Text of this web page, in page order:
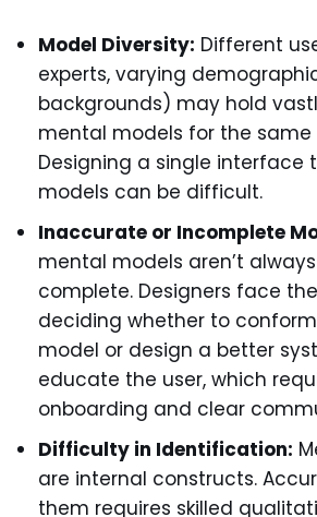
Model Diversity: Different
experts, varying
backgrounds) may hold
mental models for the same
Designing a single interface
models can be difficult.
Inaccurate or Incomplete
mental models aren’t
complete. Designers face
deciding whether to
model or design a better
educate the user, which
onboarding and clear
Difficulty in Identification:
are internal constructs.
them requires skilled